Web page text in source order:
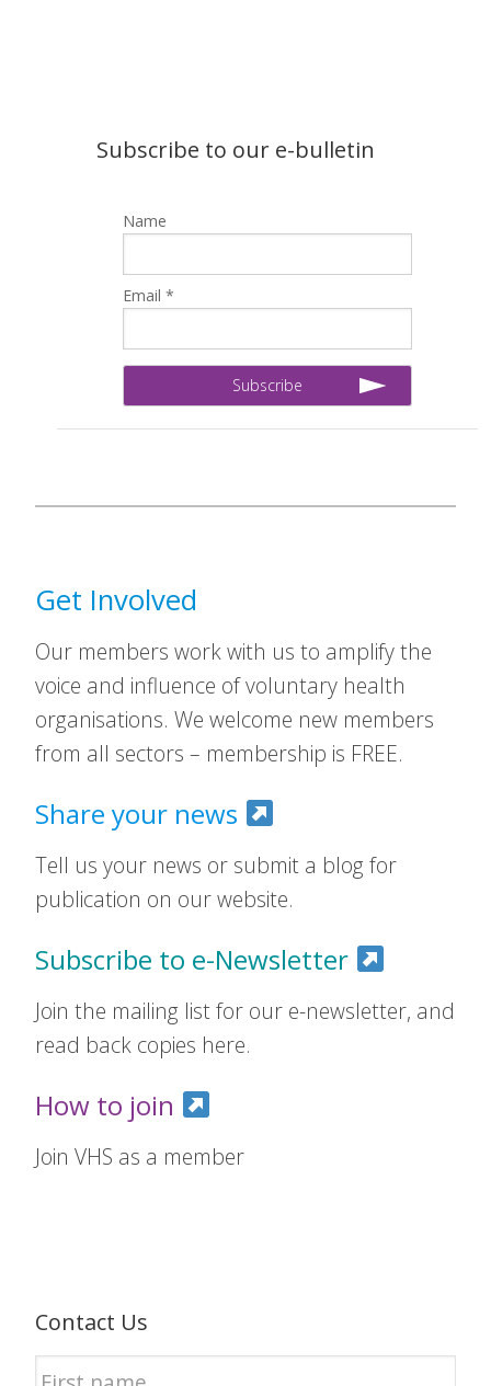
Subscribe to our e-bulletin
Name
Email *
Get Involved
Our members work with us to amplify the
voice and influence of voluntary health
organisations. We welcome new members
from all sectors – membership is FREE.
Share your news
Tell us your news or submit a blog for
publication on our website.
Subscribe to e-Newsletter
Join the mailing list for our e-newsletter, and
read back copies here.
How to join
Join VHS as a member
Contact Us